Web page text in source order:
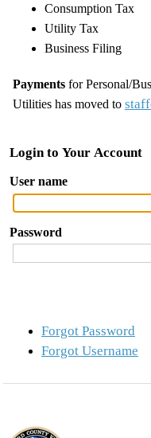
Consumption Tax
Utility Tax
Business Filing
Paymentsfor Personal/
Utilities has moved to
Login to Your Account
User name
Password
Forgot Password
Forgot Username